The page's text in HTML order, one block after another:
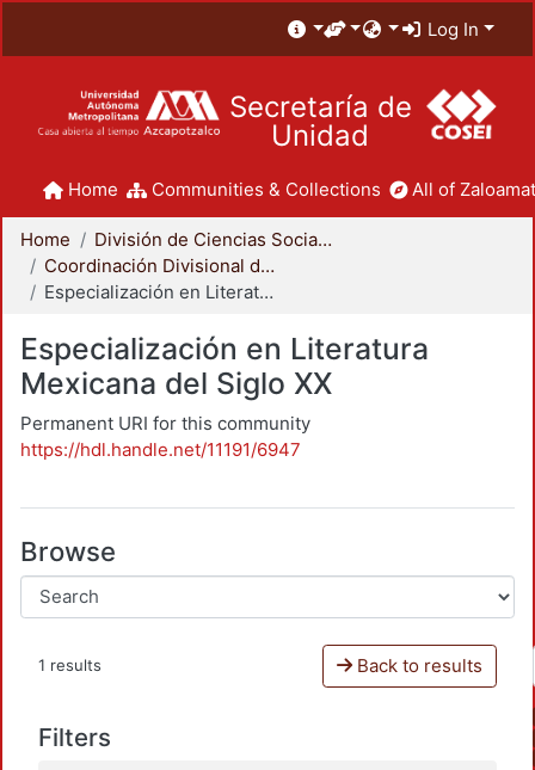
Log In
Secretaría de
Unidad
Home Communities & Collections All of
Home
División de Ciencias Sociales y Humanidades
Coordinación Divisional de Posgrado
Especialización en Literatura Mexicana del Siglo XX
Especialización en Literatura
Mexicana del Siglo XX
Permanent URI for this community
https://hdl.handle.net/11191/6947
Browse
1 results Back to results
Filters